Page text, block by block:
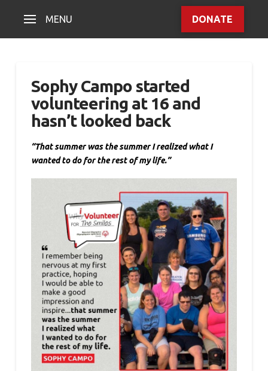
MENU DONATE
Sophy Campo started
volunteering at 16 and
hasn’t looked back
“That summer was the summer I realized what I
wanted to do for the rest of my life.”